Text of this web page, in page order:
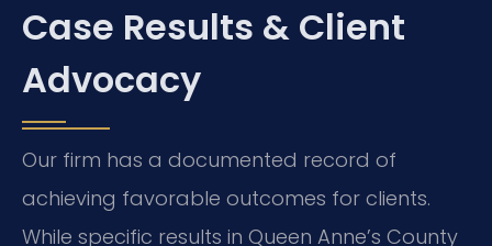
Case Results & Client
Advocacy
Our firm has a documented record of
achieving favorable outcomes for clients.
While specific results in Queen Anne’s County